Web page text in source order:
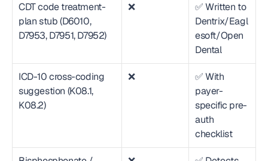
CDT code treatment-
plan stub (D6010,
D7953, D7951, D7952)
❌
✅ Written to
Dentrix/Eagl
esoft/Open
Dental
ICD-10 cross-coding
suggestion (K08.1,
K08.2)
❌
✅ With
payer-
specific pre-
auth
checklist